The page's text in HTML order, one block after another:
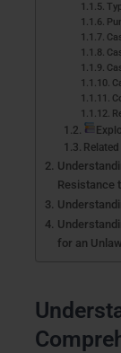
Resistance
for an